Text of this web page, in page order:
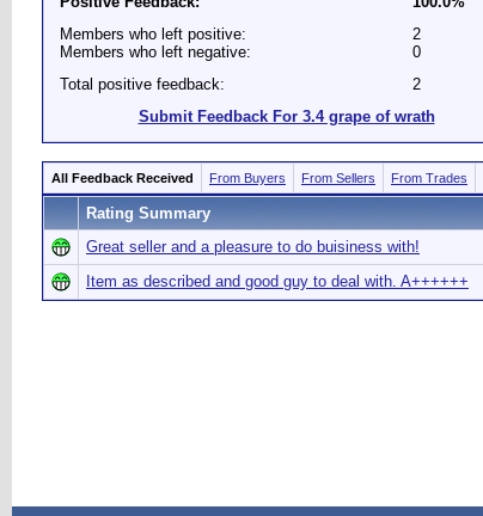
Members who left positive:
Members who left negative:
2
0
Total positive feedback:
2
Submit Feedback For 3.4 grape of wrath
All Feedback Received From Buyers From Sellers From Trades
Rating Summary
Great seller and a pleasure to do buisiness with!
Item as described and good guy to deal with. A++++++